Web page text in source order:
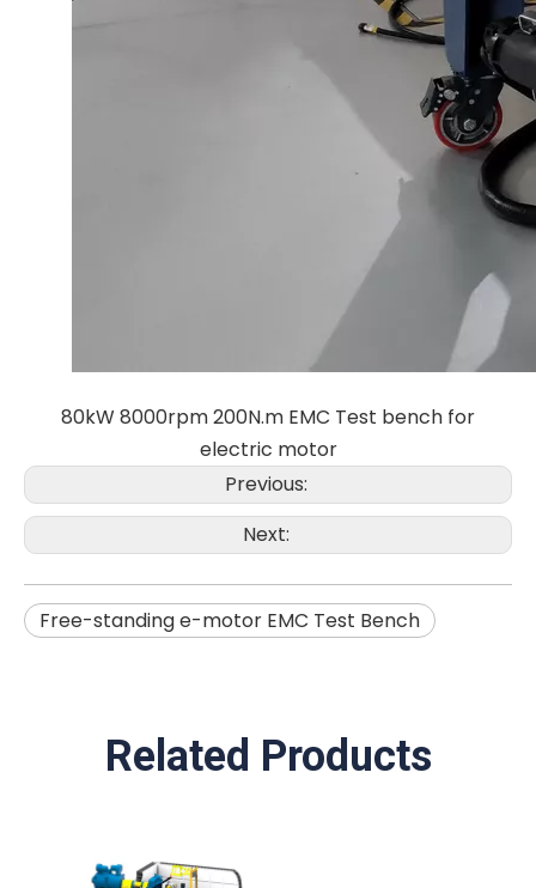
80kW 8000rpm 200N.m EMC Test bench for
electric motor
Previous:
Next:
Free-standing e-motor EMC Test Bench
Related Products